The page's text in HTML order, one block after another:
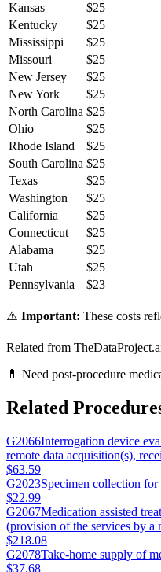
Kansas
$25
Kentucky
$25
Mississippi
$25
Missouri
$25
New Jersey
$25
New York
$25
North Carolina $25
Ohio
$25
Rhode Island
$25
South Carolina $25
Texas
$25
Washington
$25
California
$25
Connecticut
$25
Alabama
$25
Utah
$25
Pennsylvania
$23
⚠️ Important: These costs
Related from
💊 Need post-procedure
Related
G2066Interrogation device
remote data acquisition(s),
$63.59
G2023Specimen collection
$22.99
G2067Medication assisted
(provision of the services by a
$218.08
G2078Take-home supply of
$37.68